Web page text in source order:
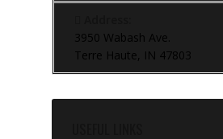
3950 Wabash Ave.
Terre Haute, IN 47803